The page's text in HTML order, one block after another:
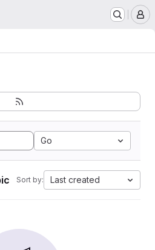
Go
Sort by: Last created